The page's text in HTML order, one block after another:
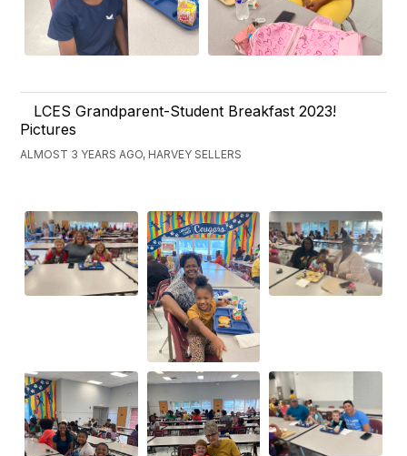
LCES Grandparent-Student Breakfast 2023!
Pictures
ALMOST 3 YEARS AGO, HARVEY SELLERS